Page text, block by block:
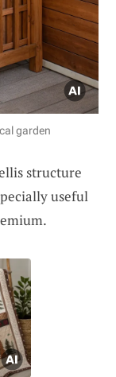
garden
structure
useful